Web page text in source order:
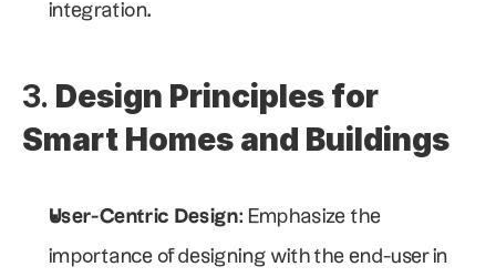
integration.
3. Design Principles for
Smart Homes and Buildings
User-Centric Design: Emphasize the
importance of designing with the end-user in